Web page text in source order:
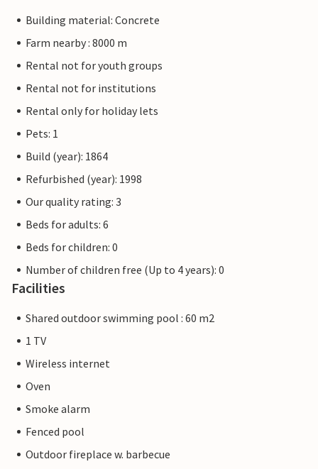
Building material: Concrete
Farm nearby : 8000 m
Rental not for youth groups
Rental not for institutions
Rental only for holiday lets
Pets: 1
Build (year): 1864
Refurbished (year): 1998
Our quality rating: 3
Beds for adults: 6
Beds for children: 0
Number of children free (Up to 4 years): 0
Facilities
Shared outdoor swimming pool : 60 m2
1 TV
Wireless internet
Oven
Smoke alarm
Fenced pool
Outdoor fireplace w. barbecue